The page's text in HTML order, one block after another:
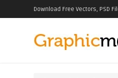
Download Free Vectors, PSD